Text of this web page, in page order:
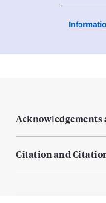
Acknowledgements
Citation and